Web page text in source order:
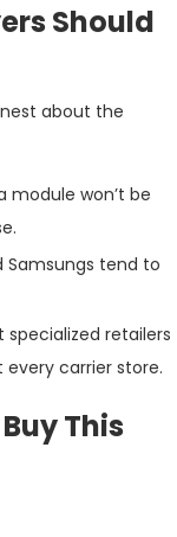
Should
about the
module won’t be
Samsungs tend to
retailers
every carrier store.
This